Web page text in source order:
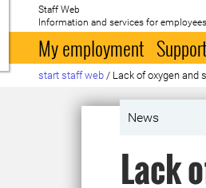
To startpage
Staff Web
Information and services for
My employment
start staff web / Lack of oxygen and
News
Lack